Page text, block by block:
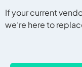
If your current
we’re here to